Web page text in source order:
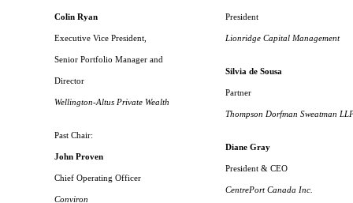
Colin Ryan
Executive Vice President,
Senior Portfolio Manager and
Director
Wellington-Altus Private Wealth
Past Chair:
John Proven
Chief Operating Officer
Conviron
President
Lionridge Capital Management
Silvia de Sousa
Partner
Thompson Dorfman Sweatman
Diane Gray
President & CEO
CentrePort Canada Inc.